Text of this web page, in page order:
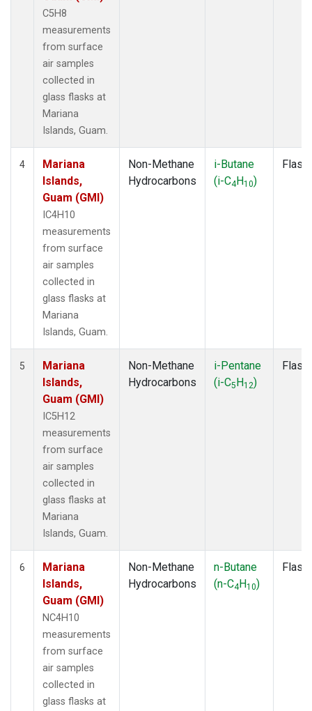
C5H8
measurements
from surface
air samples
collected in
glass flasks at
Mariana
Islands, Guam.
4
Mariana
Islands,
Guam (GMI)
IC4H10
measurements
from surface
air samples
collected in
glass flasks at
Mariana
Islands, Guam.
Non-Methane
Hydrocarbons
i-Butane
(i-C4H10)
Flask
5
Mariana
Islands,
Guam (GMI)
IC5H12
measurements
from surface
air samples
collected in
glass flasks at
Mariana
Islands, Guam.
Non-Methane
Hydrocarbons
i-Pentane
(i-C5H12)
Flask
6
Mariana
Islands,
Guam (GMI)
NC4H10
measurements
from surface
air samples
collected in
glass flasks at
Non-Methane
Hydrocarbons
n-Butane
(n-C4H10)
Flask